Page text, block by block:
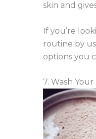
skin and
If you’re
routine by
options you
7. Wash